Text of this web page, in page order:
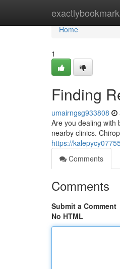
Home
Home
1
Finding
umairngsg933808
Are you dealing with
nearby clinics.
https://
Comments
Comments
Submit a Comment
No HTML